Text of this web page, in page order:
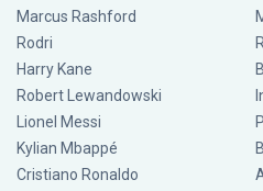
Marcus Rashford
Rodri
Harry Kane
Robert Lewandowski
Lionel Messi
Kylian Mbappé
Cristiano Ronaldo